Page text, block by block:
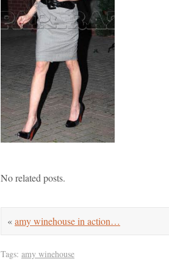
No related posts.
«amy winehouse in action…
Tags: amy winehouse